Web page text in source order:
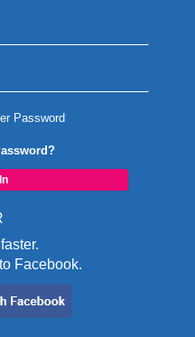
Password
Facebook.